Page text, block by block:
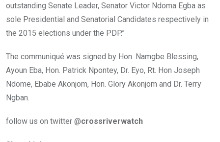
outstanding Senate Leader, Senator Victor Ndoma Egba as
sole Presidential and Senatorial Candidates respectively in
the 2015 elections under the PDP.”
The communiqué was signed by Hon. Namgbe Blessing,
Ayoun Eba, Hon. Patrick Npontey, Dr. Eyo, Rt. Hon Joseph
Ndome, Ebabe Akonjom, Hon. Glory Akonjom and Dr. Terry
Ngban.
follow us on twitter @crossriverwatch